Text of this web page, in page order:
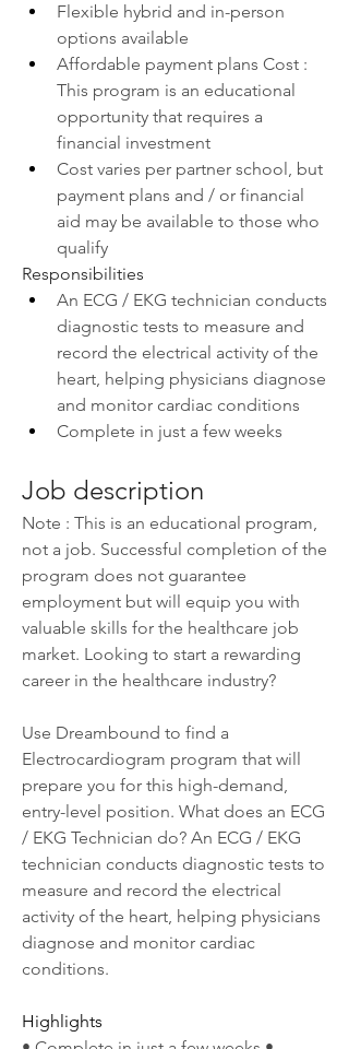
Flexible hybrid and in-person
options available
Affordable payment plans Cost :
This program is an educational
opportunity that requires a
financial investment
Cost varies per partner school, but
payment plans and / or financial
aid may be available to those who
qualify
Responsibilities
An ECG / EKG technician conducts
diagnostic tests to measure and
record the electrical activity of the
heart, helping physicians diagnose
and monitor cardiac conditions
Complete in just a few weeks
Job description
Note : This is an educational program,
not a job. Successful completion of the
program does not guarantee
employment but will equip you with
valuable skills for the healthcare job
market. Looking to start a rewarding
career in the healthcare industry?
Use Dreambound to find a
Electrocardiogram program that will
prepare you for this high-demand,
entry-level position. What does an ECG
/ EKG Technician do? An ECG / EKG
technician conducts diagnostic tests to
measure and record the electrical
activity of the heart, helping physicians
diagnose and monitor cardiac
conditions.
Highlights